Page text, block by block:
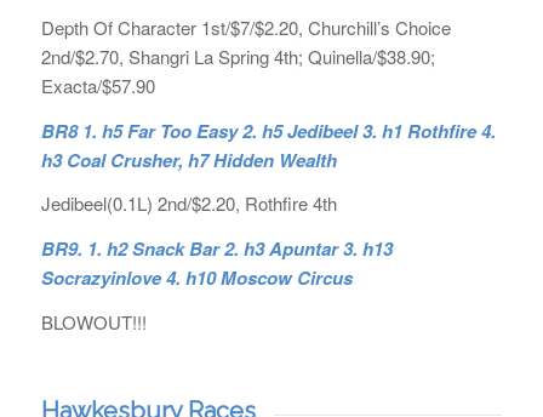
Depth Of Character 1st/$7/$2.20, Churchill’s Choice
2nd/$2.70, Shangri La Spring 4th; Quinella/$38.90;
Exacta/$57.90
BR8 1. h5 Far Too Easy 2. h5 Jedibeel 3. h1 Rothfire 4.
h3 Coal Crusher, h7 Hidden Wealth
Jedibeel(0.1L) 2nd/$2.20, Rothfire 4th
BR9. 1. h2 Snack Bar 2. h3 Apuntar 3. h13
Socrazyinlove 4. h10 Moscow Circus
BLOWOUT!!!
Hawkesbury Races